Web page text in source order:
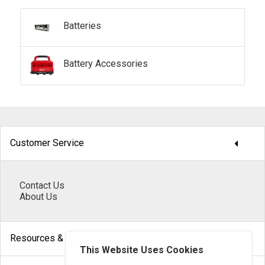
Batteries
Battery Accessories
Customer Service arrow_drop_down
Contact Us
About Us
Resources & Help
This Website Uses Cookies